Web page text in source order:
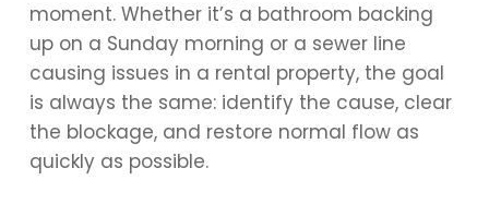
moment. Whether it’s a bathroom backing
up on a Sunday morning or a sewer line
causing issues in a rental property, the goal
is always the same: identify the cause, clear
the blockage, and restore normal flow as
quickly as possible.